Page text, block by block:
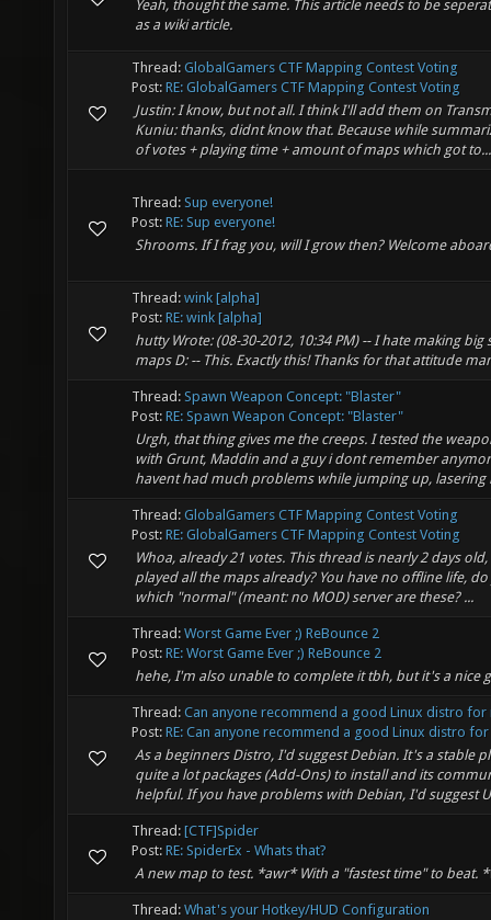
Yeah, thought the same. This article needs to be
as a wiki article.
Thread: GlobalGamers CTF Mapping Contest Voting
Post: RE: GlobalGamers CTF Mapping Contest Voting
Justin: I know, but not all. I think I'll add them on
Kuniu: thanks, didnt know that. Because while
of votes + playing time + amount of maps which got to...
Thread: Sup everyone!
Post: RE: Sup everyone!
Shrooms. If I frag you, will I grow then? Welcome
Thread: wink [alpha]
Post: RE: wink [alpha]
hutty Wrote: (08-30-2012, 10:34 PM) -- I hate making big
maps D: -- This. Exactly this! Thanks for that attitude
Thread: Spawn Weapon Concept: "Blaster"
Post: RE: Spawn Weapon Concept: "Blaster"
Urgh, that thing gives me the creeps. I tested the
with Grunt, Maddin and a guy i dont remember
havent had much problems while jumping up, lasering
Thread: GlobalGamers CTF Mapping Contest Voting
Post: RE: GlobalGamers CTF Mapping Contest Voting
Whoa, already 21 votes. This thread is nearly 2 days
played all the maps already? You have no offline life, do
which "normal" (meant: no MOD) server are these? ...
Thread: Worst Game Ever ;) ReBounce 2
Post: RE: Worst Game Ever ;) ReBounce 2
hehe, I'm also unable to complete it tbh, but it's a nice
Thread: Can anyone recommend a good Linux distro for
Post: RE: Can anyone recommend a good Linux distro for
As a beginners Distro, I'd suggest Debian. It's a stable
quite a lot packages (Add-Ons) to install and its
helpful. If you have problems with Debian, I'd suggest
Thread: [CTF]Spider
Post: RE: SpiderEx - Whats that?
A new map to test. *awr* With a "fastest time" to beat.
Thread: What's your Hotkey/HUD Configuration